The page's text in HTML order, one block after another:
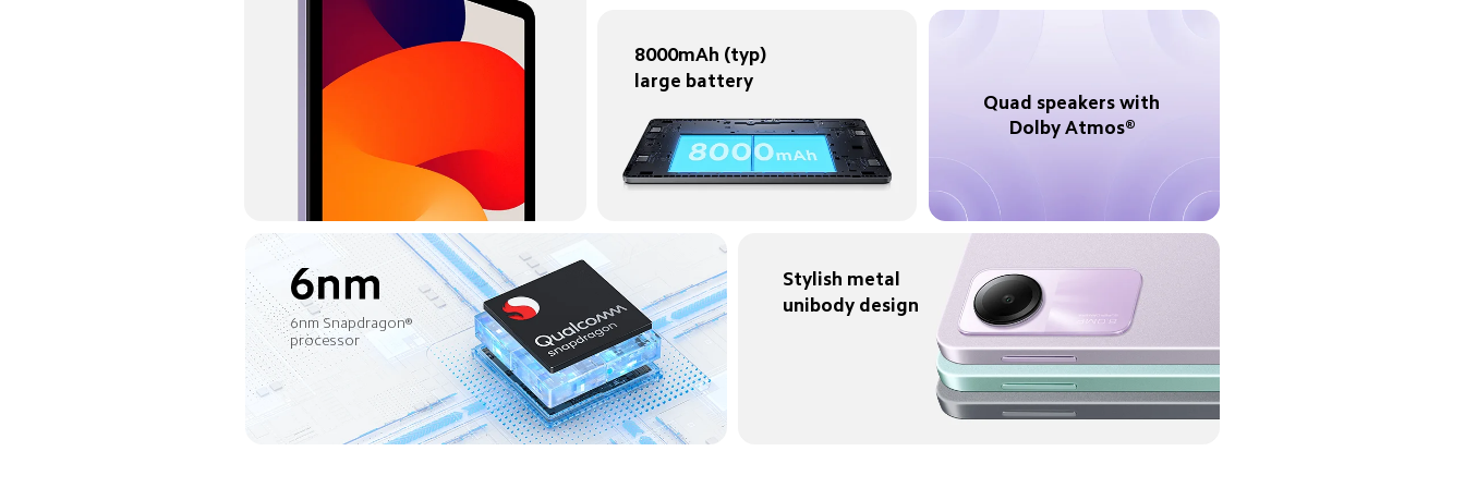
8000mAh (typ)
large battery
Quad speakers with
Dolby Atmos®
6nm Snapdragon®
processor
Stylish metal
unibody design